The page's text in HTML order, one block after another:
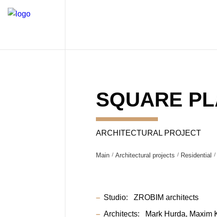
SQUARE
ARCHITECTURAL PROJECT
Main Architectural projects Residential
Studio: ZROBIM architects
Architects: Mark Hurda Maxim